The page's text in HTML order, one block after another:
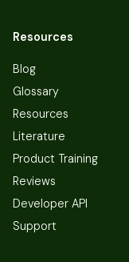
Resources
Blog
Glossary
Resources
Literature
Product Training
Reviews
Developer API
Support